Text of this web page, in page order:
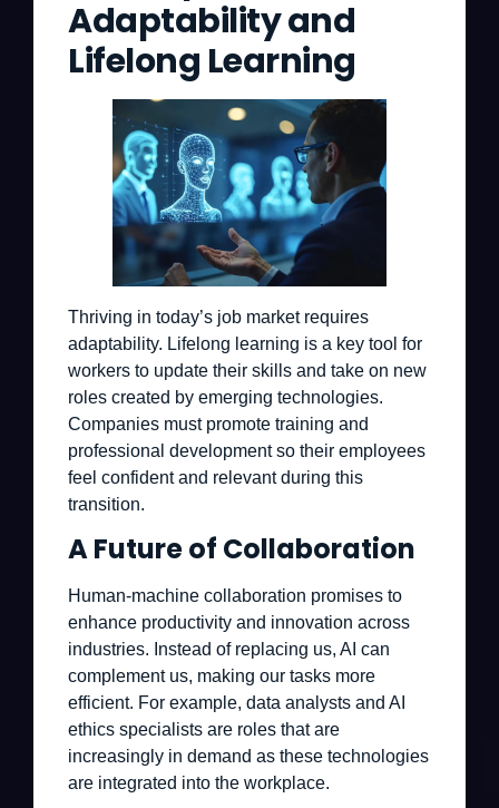
Adaptability and
Lifelong Learning
Thriving in today’s job market requires
adaptability. Lifelong learning is a key tool for
workers to update their skills and take on new
roles created by emerging technologies.
Companies must promote training and
professional development so their employees
feel confident and relevant during this
transition.
A Future of Collaboration
Human-machine collaboration promises to
enhance productivity and innovation across
industries. Instead of replacing us, AI can
complement us, making our tasks more
efficient. For example, data analysts and AI
ethics specialists are roles that are
increasingly in demand as these technologies
are integrated into the workplace.